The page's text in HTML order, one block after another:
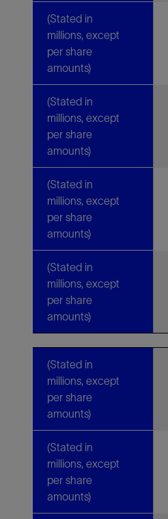
(Stated in
millions, except
per share
amounts)
(Stated in
millions, except
per share
amounts)
(Stated in
millions, except
per share
amounts)
(Stated in
millions, except
per share
amounts)
(Stated in
millions, except
per share
amounts)
(Stated in
millions, except
per share
amounts)